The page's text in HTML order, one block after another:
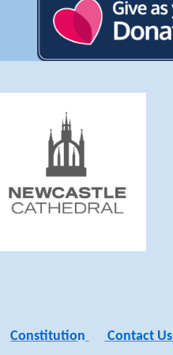
Constitution Contact Us